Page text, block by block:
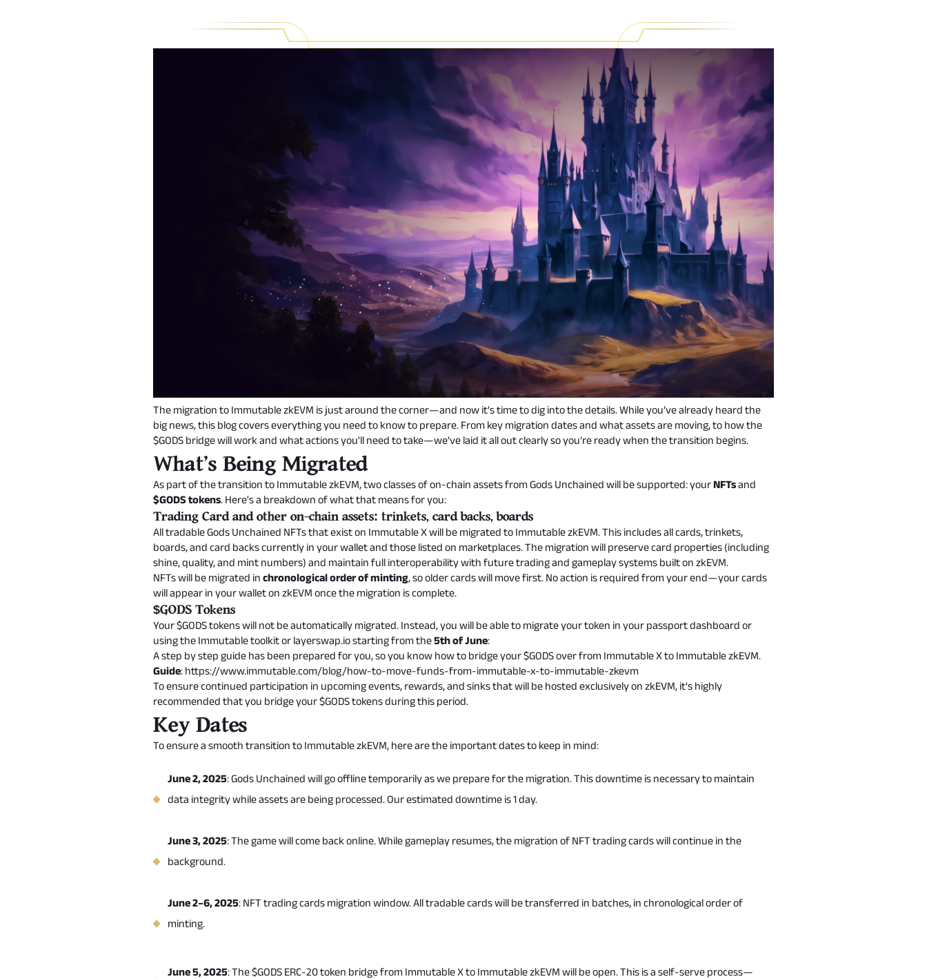
The migration to Immutable zkEVM is just around the corner—and now it's time to dig into the details. While you’ve already heard the
big news, this blog covers everything you need to know to prepare. From key migration dates and what assets are moving, to how the
$GODS bridge will work and what actions you'll need to take—we’ve laid it all out clearly so you’re ready when the transition begins.
What's Being Migrated
As part of the transition to Immutable zkEVM, two classes of on-chain assets from Gods Unchained will be supported: your NFTsand
$GODS tokens. Here's a breakdown of what that means for you:
Trading Card and other on-chain assets: trinkets, card backs, boards
All tradable Gods Unchained NFTs that exist on Immutable X will be migrated to Immutable zkEVM. This includes all cards, trinkets,
boards, and card backs currently in your wallet and those listed on marketplaces. The migration will preserve card properties (including
shine, quality, and mint numbers) and maintain full interoperability with future trading and gameplay systems built on zkEVM.
NFTs will be migrated in chronological order of minting, so older cards will move first. No action is required from your end—your cards
will appear in your wallet on zkEVM once the migration is complete.
$GODS Tokens
Your $GODS tokens will not be automatically migrated. Instead, you will be able to migrate your token in your passport dashboard or
using the Immutable toolkit or layerswap.iostarting from the5th of June:
A step by step guide has been prepared for you, so you know how to bridge your $GODS over from Immutable X to Immutable zkEVM.
Guide: https://www.immutable.com/blog/how-to-move-funds-from-immutable-x-to-immutable-zkevm
To ensure continued participation in upcoming events, rewards, and sinks that will be hosted exclusively on zkEVM, it's highly
recommended that you bridge your $GODS tokens during this period.
Key Dates
To ensure a smooth transition to Immutable zkEVM, here are the important dates to keep in mind:
June 2, 2025: Gods Unchained will go offline temporarily as we prepare for the migration. This downtime is necessary to maintain
data integrity while assets are being processed. Our estimated downtime is 1 day.
June 3, 2025: The game will come back online. While gameplay resumes, the migration of NFT trading cards will continue in the
background.
June 2–6, 2025: NFT trading cards migration window. All tradable cards will be transferred in batches, in chronological order of
minting.
June 5, 2025: The $GODS ERC-20 token bridge from Immutable X to Immutable zkEVM will be open. This is a self-serve process—